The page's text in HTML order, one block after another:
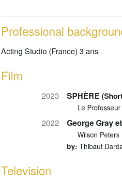
Professional
Acting Studio (France) 3 ans
Film
2023 SPHÈRE
Le
2022 George Gray
Wilson Peters
by: Thibaut
Television